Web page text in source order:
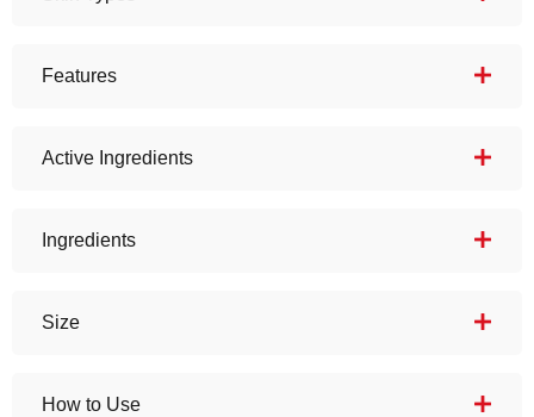
Features
Active Ingredients
Ingredients
Size
How to Use